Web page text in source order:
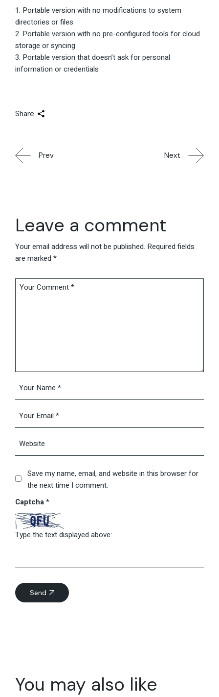
Portable version with no modifications to system
directories or files
Portable version with no pre-configured tools for cloud
storage or syncing
Portable version that doesn’t ask for personal
information or credentials
Share
Prev Next
Leave a comment
Your email address will not be published. Required fields
are marked*
Save my name, email, and website in this browser for
the next time I comment.
Captcha*
Type the text displayed above:
Send
You may also like